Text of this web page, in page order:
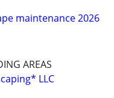
maintenance 2026
AREAS
LLC